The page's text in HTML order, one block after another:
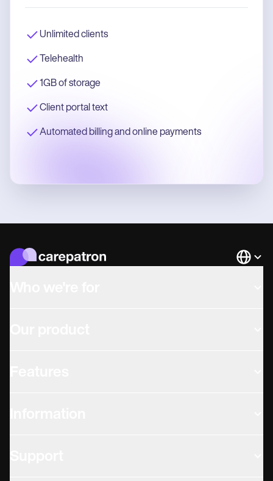
Unlimited clients
Telehealth
1GB of storage
Client portal text
Automated billing and online payments